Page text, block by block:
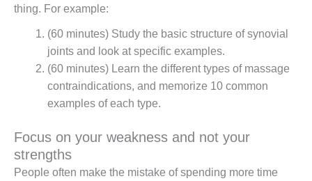
thing. For example:
(60 minutes) Study the basic structure of synovial
joints and look at specific examples.
(60 minutes) Learn the different types of massage
contraindications, and memorize 10 common
examples of each type.
Focus on your weakness and not your
strengths
People often make the mistake of spending more time